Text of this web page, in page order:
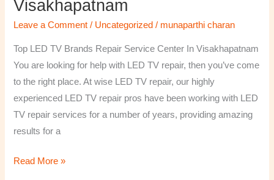
Visakhapatnam
Leave a Comment / Uncategorized / munaparthi charan
Top LED TV Brands Repair Service Center In Visakhapatnam
You are looking for help with LED TV repair, then you’ve come
to the right place. At wise LED TV repair, our highly
experienced LED TV repair pros have been working with LED
TV repair services for a number of years, providing amazing
results for a
Brands
Repair
Read More »